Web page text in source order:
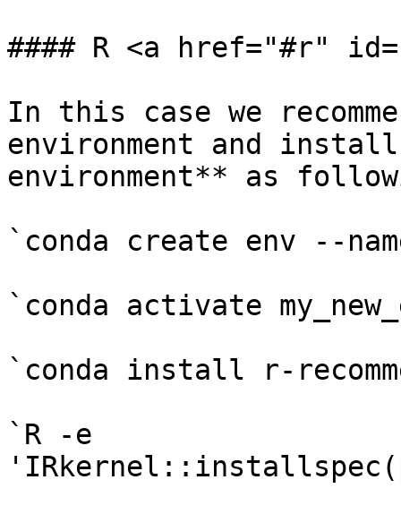
#### R <a href="#r"
In this case we
environment and
environment** as
`conda create env --
`conda activate
`conda install r-
`R -e